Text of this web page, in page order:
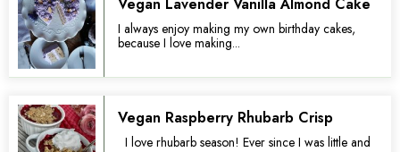
Vegan Lavender Vanilla Almond Cake
I always enjoy making my own birthday cakes,
because I love making...
Vegan Raspberry Rhubarb Crisp
I love rhubarb season! Ever since I was little and